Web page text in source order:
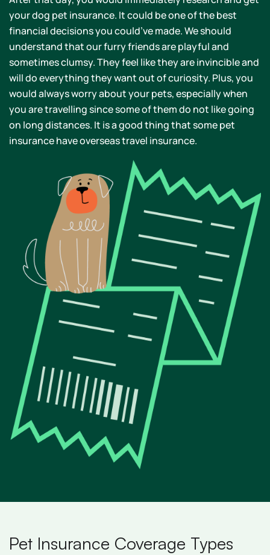
your dog pet insurance. It could be one of the best
financial decisions you could’ve made. We should
understand that our furry friends are playful and
sometimes clumsy. They feel like they are invincible and
will do everything they want out of curiosity. Plus, you
would always worry about your pets, especially when
you are travelling since some of them do not like going
on long distances. It is a good thing that some pet
insurance have overseas travel insurance.
Pet Insurance Coverage Types